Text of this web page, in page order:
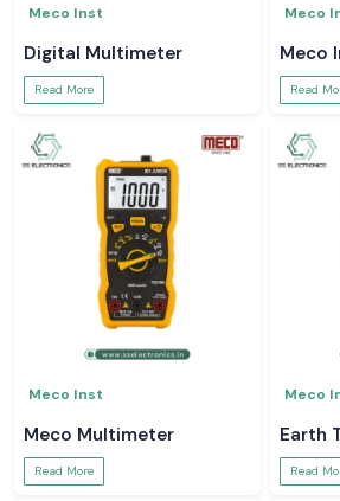
Meco Inst
Digital Multimeter
Read More
Meco
Meco
Read
Meco Inst
Meco Multimeter
Read More
Meco
Earth
Read